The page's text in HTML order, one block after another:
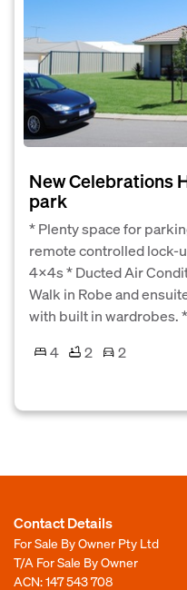
New Celebrations
park
* Plenty space for
remote controlled lock-
4x4s * Ducted Air
Walk in Robe and
with built in wardrobes.
4
2
2
Contact Details
For Sale By Owner Pty Ltd
T/A For Sale By Owner
ACN: 147 543 708